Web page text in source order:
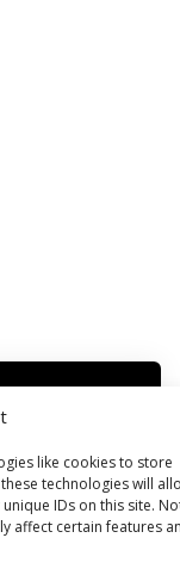
like cookies to store
technologies will
IDs on this site.
affect certain features